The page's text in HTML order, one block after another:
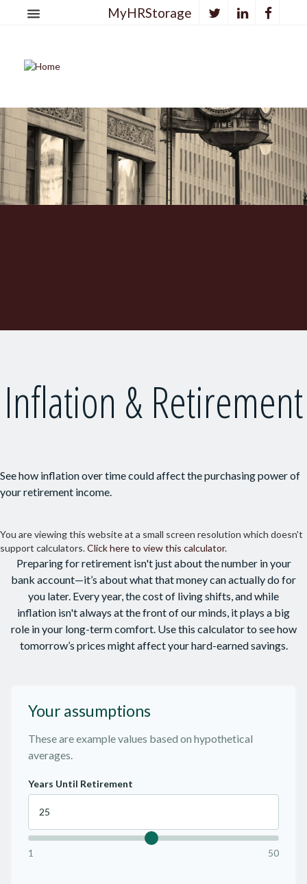
MyHRStorage
Inflation & Retirement
See how inflation over time could affect the purchasing power of
your retirement income.
You are viewing this website at a small screen resolution which doesn't
support calculators.Click here to view this calculator.
Preparing for retirement isn't just about the number in your
bank account—it’s about what that money can actually do for
you later. Every year, the cost of living shifts, and while
inflation isn't always at the front of our minds, it plays a big
role in your long-term comfort. Use this calculator to see how
tomorrow’s prices might affect your hard-earned savings.
Your assumptions
These are example values based on hypothetical
averages.
Years Until Retirement
1 50